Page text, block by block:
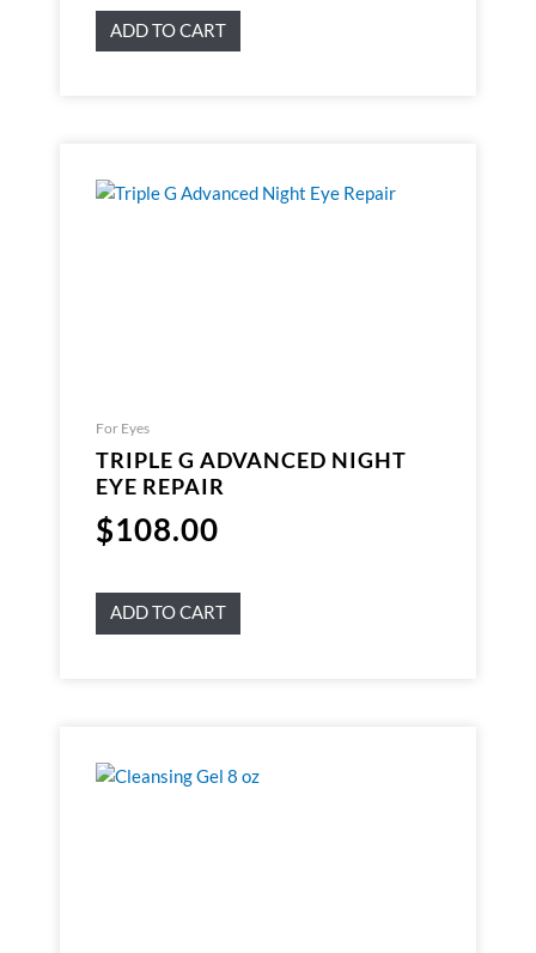
ADD TO CART
For Eyes
TRIPLE G ADVANCED NIGHT
EYE REPAIR
$108.00
ADD TO CART